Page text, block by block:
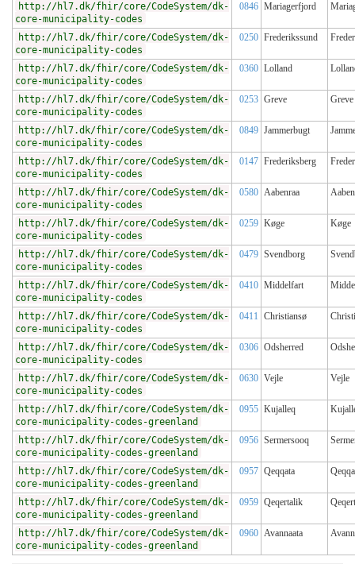
http://hl7.dk/fhir/core/CodeSystem/dk-
core-municipality-codes
0846 Mariagerfjord
http://hl7.dk/fhir/core/CodeSystem/dk-
core-municipality-codes
0250 Frederikssund
http://hl7.dk/fhir/core/CodeSystem/dk-
core-municipality-codes
0360 Lolland
http://hl7.dk/fhir/core/CodeSystem/dk-
core-municipality-codes
0253 Greve Greve
http://hl7.dk/fhir/core/CodeSystem/dk-
core-municipality-codes
0849 Jammerbugt
http://hl7.dk/fhir/core/CodeSystem/dk-
core-municipality-codes
0147 Frederiksberg
http://hl7.dk/fhir/core/CodeSystem/dk-
core-municipality-codes
0580 Aabenraa
http://hl7.dk/fhir/core/CodeSystem/dk-
core-municipality-codes
0259 Køge Køge
http://hl7.dk/fhir/core/CodeSystem/dk-
core-municipality-codes
0479 Svendborg
http://hl7.dk/fhir/core/CodeSystem/dk-
core-municipality-codes
0410 Middelfart
http://hl7.dk/fhir/core/CodeSystem/dk-
core-municipality-codes
0411 Christiansø
http://hl7.dk/fhir/core/CodeSystem/dk-
core-municipality-codes
0306 Odsherred
http://hl7.dk/fhir/core/CodeSystem/dk-
core-municipality-codes
0630 Vejle Vejle
http://hl7.dk/fhir/core/CodeSystem/dk-
core-municipality-codes-greenland
0955 Kujalleq
http://hl7.dk/fhir/core/CodeSystem/dk-
core-municipality-codes-greenland
0956 Sermersooq
http://hl7.dk/fhir/core/CodeSystem/dk-
core-municipality-codes-greenland
0957 Qeqqata
http://hl7.dk/fhir/core/CodeSystem/dk-
core-municipality-codes-greenland
0959 Qeqertalik
http://hl7.dk/fhir/core/CodeSystem/dk-
core-municipality-codes-greenland
0960 Avannaata